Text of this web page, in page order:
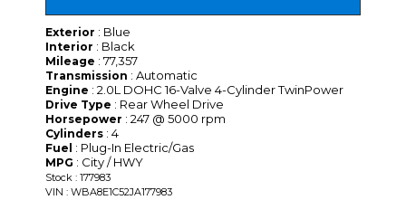
Exterior : Blue
Interior : Black
Mileage : 77,357
Transmission : Automatic
Engine : 2.0L DOHC 16-Valve 4-Cylinder TwinPower
Drive Type : Rear Wheel Drive
Horsepower : 247 @ 5000 rpm
Cylinders : 4
Fuel : Plug-In Electric/Gas
MPG : City / HWY
Stock : 177983
VIN : WBA8E1C52JA177983